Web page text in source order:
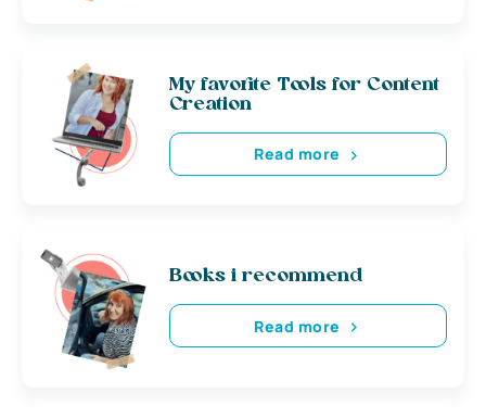
My favorite Tools for Content
Creation
Read more
Books i recommend
Read more